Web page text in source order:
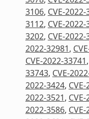
3106, CVE-
3112, CVE-
3202, CVE-
2022-32981,
CVE-2022-33741,
33743, CVE-
2022-3424,
2022-3521,
2022-3586,